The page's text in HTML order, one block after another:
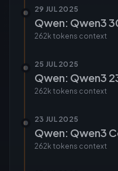
29 JUL 2025
Qwen: Qwen3
262k tokens context
25 JUL 2025
Qwen: Qwen3
262k tokens context
23 JUL 2025
Qwen: Qwen3
262k tokens context